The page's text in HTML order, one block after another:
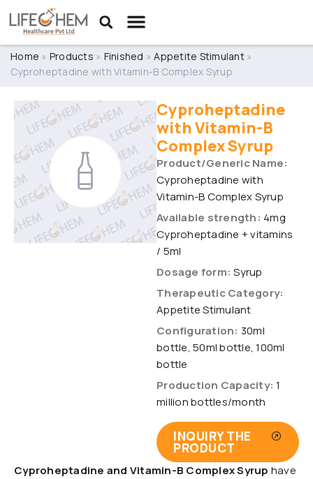
Home » Products » Finished »Appetite Stimulant»
Cyproheptadine with Vitamin-B Complex Syrup
Cyproheptadine
with Vitamin-B
Complex Syrup
Product/Generic Name:
Cyproheptadine with
Vitamin-B Complex Syrup
Available strength: 4mg
Cyproheptadine + vitamins
/ 5ml
Dosage form: Syrup
Therapeutic Category:
Appetite Stimulant
Configuration: 30ml
bottle, 50ml bottle, 100ml
bottle
Production Capacity: 1
million bottles/month
INQUIRY THE
PRODUCT
Cyproheptadine and Vitamin-B Complex Syrup have